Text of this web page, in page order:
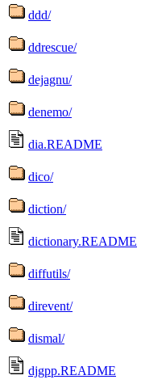
ddd/
ddrescue/
dejagnu/
denemo/
dia.README
dico/
diction/
dictionary.README
diffutils/
direvent/
dismal/
djgpp.README